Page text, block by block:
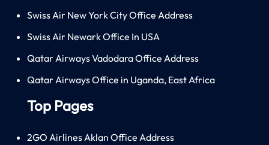
Swiss Air New York City Office Address
Swiss Air Newark Office In USA
Qatar Airways Vadodara Office Address
Qatar Airways Office in Uganda, East Africa
Top Pages
2GO Airlines Aklan Office Address